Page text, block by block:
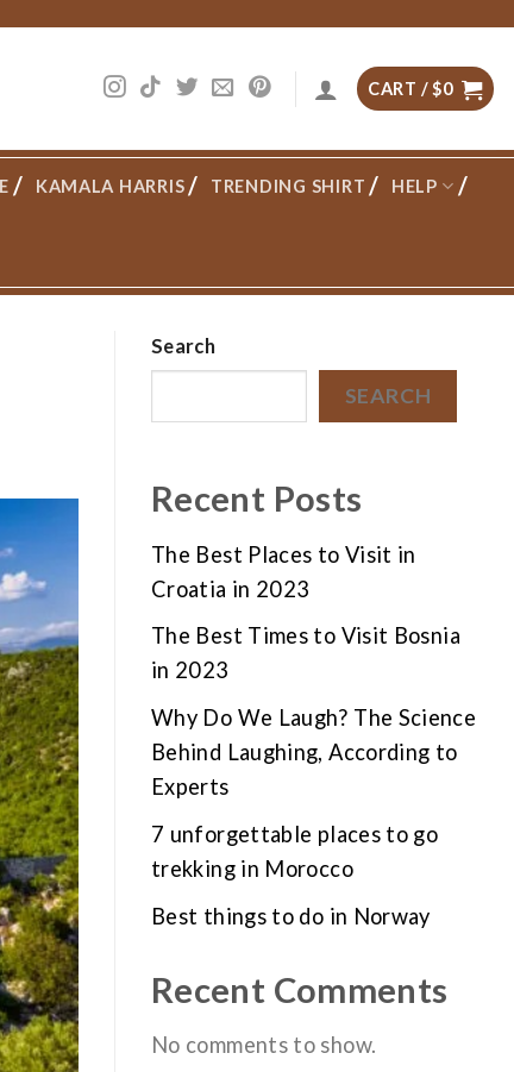
CART /$0
KAMALA HARRIS TRENDING SHIRT HELP
Search
SEARCH
Recent Posts
The Best Places to Visit in
Croatia in 2023
The Best Times to Visit Bosnia
in 2023
Why Do We Laugh? The Science
Behind Laughing, According to
Experts
7 unforgettable places to go
trekking in Morocco
Best things to do in Norway
Recent Comments
No comments to show.